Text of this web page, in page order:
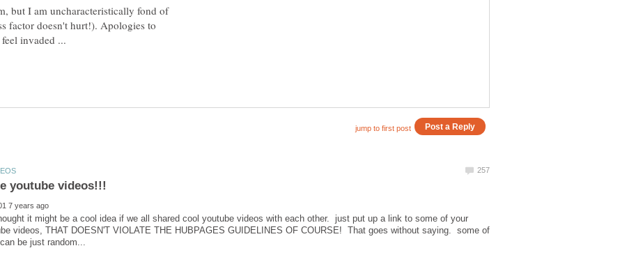
but I am uncharacteristically fond of
factor doesn't hurt!). Apologies to
it might be a cool idea if we all shared cool youtube videos with each other. just put up a link to some of your
videos, THAT DOESN'T VIOLATE THE HUBPAGES GUIDELINES OF COURSE! That goes without saying. some of